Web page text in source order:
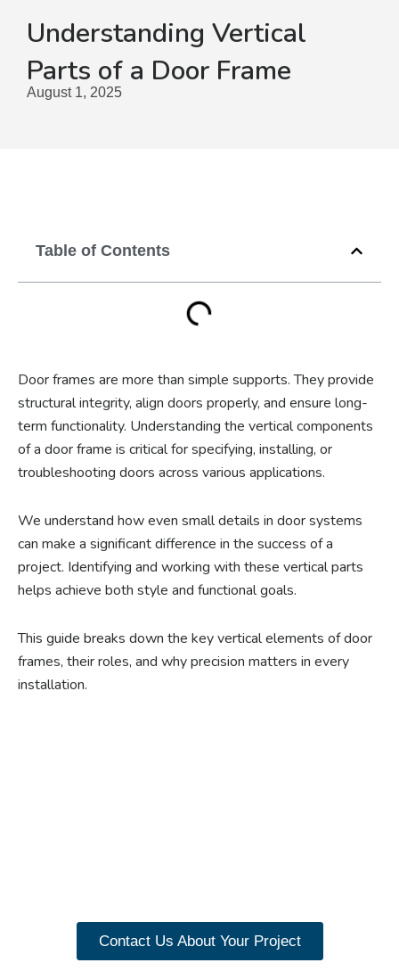
Understanding Vertical
Parts of a Door Frame
August 1, 2025
Table of Contents
Door frames are more than simple supports. They provide
structural integrity, align doors properly, and ensure long-
term functionality. Understanding the vertical components
of a door frame is critical for specifying, installing, or
troubleshooting doors across various applications.
We understand how even small details in door systems
can make a significant difference in the success of a
project. Identifying and working with these vertical parts
helps achieve both style and functional goals.
This guide breaks down the key vertical elements of door
frames, their roles, and why precision matters in every
installation.
Contact Us About Your Project